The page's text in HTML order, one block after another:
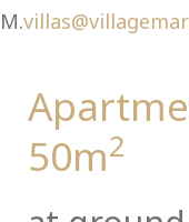
M.
50m2